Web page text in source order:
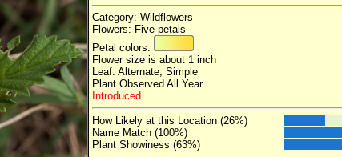
Category: Wildflowers
Flowers: Five petals
Petal colors:
Flower size is about 1 inch
Leaf: Alternate, Simple
Plant Observed All Year
Introduced.
How Likely at this Location (26%)
Name Match (100%)
Plant Showiness (63%)